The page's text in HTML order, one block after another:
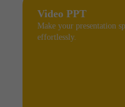
Video PPT
Make your presentation
effortlessly.